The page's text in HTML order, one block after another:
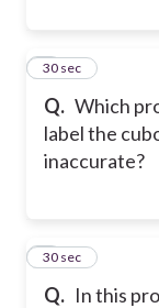
Q. Which
label the
inaccurate?
8
30 sec
Q. In this
9
30 sec